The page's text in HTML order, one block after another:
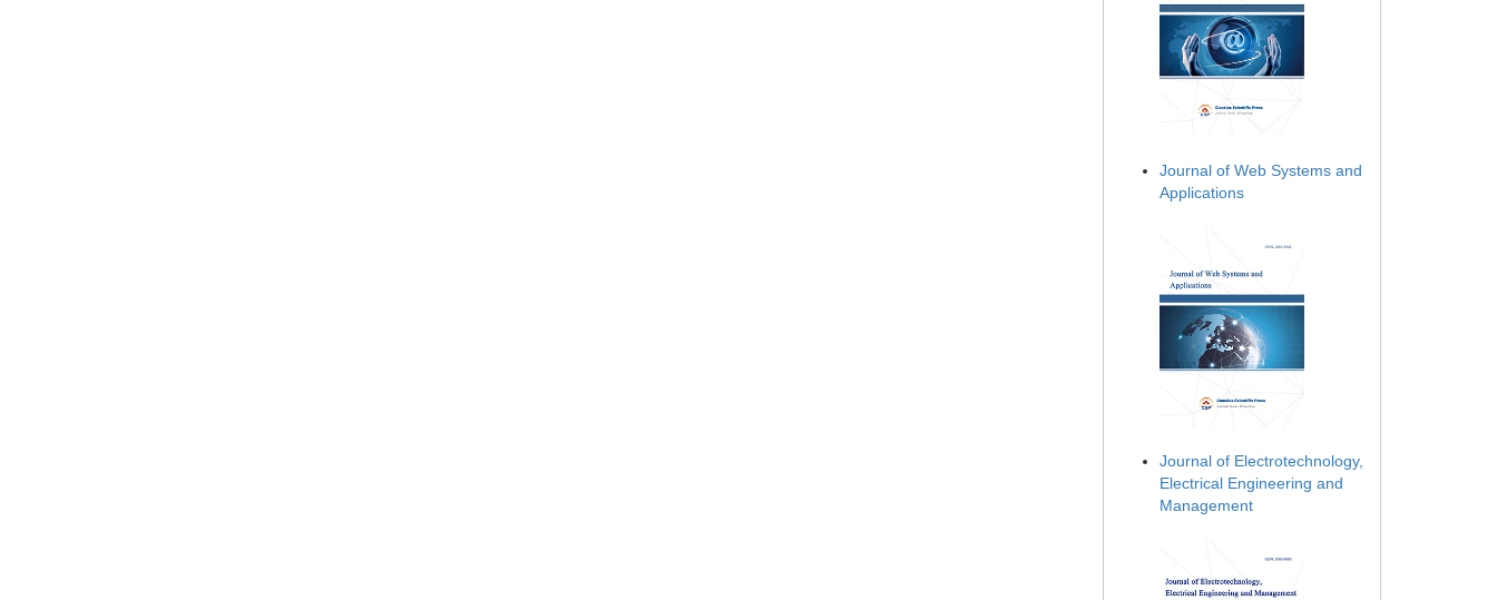
Journal of Web Systems and
Applications
Journal of Electrotechnology,
Electrical Engineering and
Management